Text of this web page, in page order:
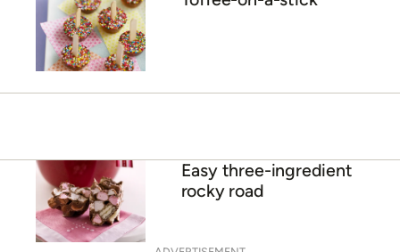
Easy three-ingredient
rocky road